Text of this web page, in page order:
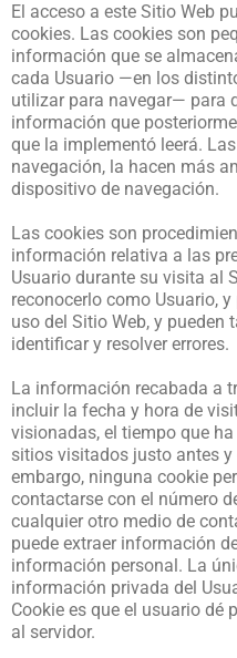
El acceso a este Sitio Web
cookies. Las cookies son
información que se
cada Usuario —en los
utilizar para navegar— para
información que
que la implementó leerá.
navegación, la hacen más
dispositivo de navegación.
Las cookies son
información relativa a las
Usuario durante su visita al
reconocerlo como Usuario,
uso del Sitio Web, y pueden
identificar y resolver errores.
La información recabada a
incluir la fecha y hora de
visionadas, el tiempo que
sitios visitados justo antes
embargo, ninguna cookie
contactarse con el número
cualquier otro medio de
puede extraer información
información personal. La
información privada del
Cookie es que el usuario dé
al servidor.